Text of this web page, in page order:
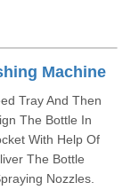
Machine
Tray And Then
The Bottle In
With Help Of
The Bottle
Nozzles.